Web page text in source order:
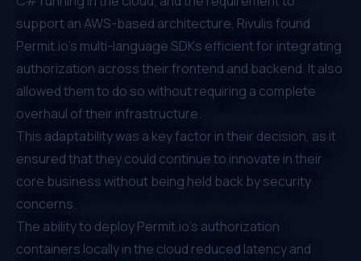
support an AWS-based architecture, Rivulis found
Permit.io’s multi-language SDKs efficient for integrating
authorization across their frontend and backend. It also
allowed them to do so without requiring a complete
overhaul of their infrastructure.
This adaptability was a key factor in their decision, as it
ensured that they could continue to innovate in their
core business without being held back by security
concerns.
The ability to deployPermit.io’s authorization
containers locally in the cloud reduced latency and